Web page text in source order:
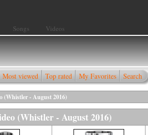
Songs Videos
Most viewed Top rated My Favorites Search
(Whistler - August 2016)
(Whistler - August 2016)